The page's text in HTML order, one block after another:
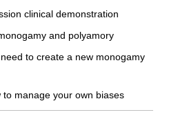
clinical demonstration
and polyamory
to create a new monogamy
to manage your own biases